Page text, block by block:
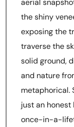
aerial
the shiny
exposing the
traverse the
solid ground,
and nature
metaphorical.
just an
once-in-a-